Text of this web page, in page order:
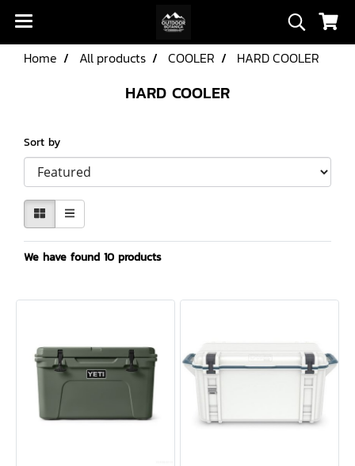
Home All products COOLER HARD COOLER
HARD COOLER
Sort by
We have found 10 products